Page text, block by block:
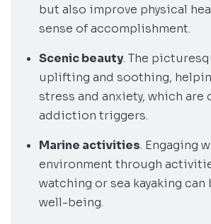
but also improve physical
sense of accomplishment.
Scenic beauty. The
uplifting and soothing,
stress and anxiety, which are
addiction triggers.
Marine activities. Engaging
environment through
watching or sea kayaking
well-being.